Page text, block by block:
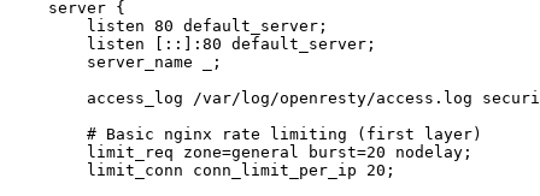
    server {
        listen 80 default_server;
        listen [::]:80 default_server;
        server_name _;
access_log /var/log/openresty/access.log
        # Basic nginx rate limiting (first layer)
        limit_req zone=general burst=20 nodelay;
        limit_conn conn_limit_per_ip 20;